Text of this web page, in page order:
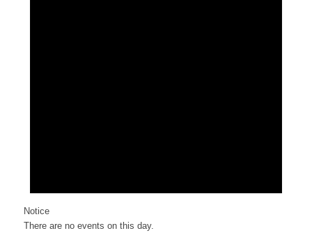
Notice
There are no events on this day.